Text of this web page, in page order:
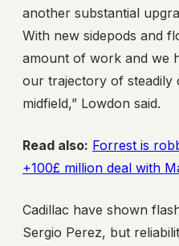
another substantial
With new sidepods and
amount of work and we
our trajectory of steadily
midfield,” Lowdon said.
Read also: Forrest is
+100£ million deal with
Cadillac have shown
Sergio Perez, but